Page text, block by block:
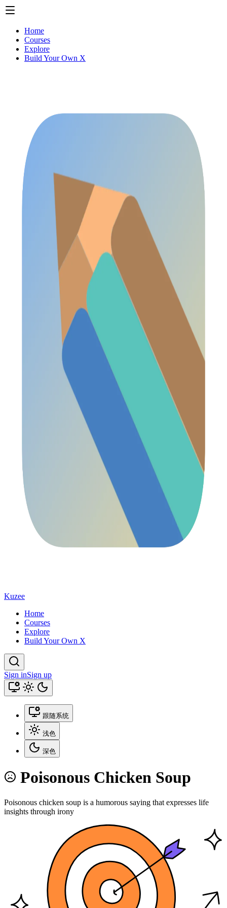
Home
Courses
Explore
Build Your Own X
Kuzee
Home
Courses
Explore
Build Your Own X
Sign inSign up
跟随系统
浅色
深色
Poisonous Chicken Soup
Poisonous chicken soup is a humorous saying that expresses life
insights through irony